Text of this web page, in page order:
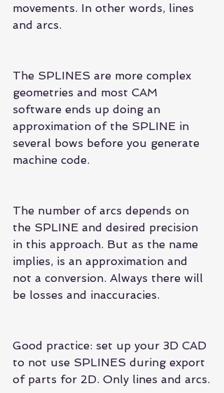
movements. In other words, lines
and arcs.
The SPLINES are more complex
geometries and most CAM
software ends up doing an
approximation of the SPLINE in
several bows before you generate
machine code.
The number of arcs depends on
the SPLINE and desired precision
in this approach. But as the name
implies, is an approximation and
not a conversion. Always there will
be losses and inaccuracies.
Good practice: set up your 3D CAD
to not use SPLINES during export
of parts for 2D. Only lines and arcs.